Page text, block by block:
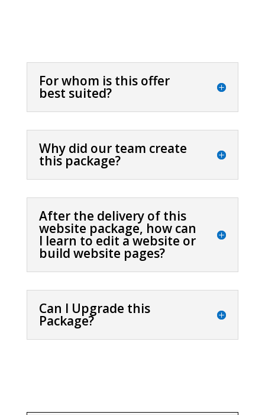
For whom is this offer
best suited?
Why did our team create
this package?
After the delivery of this
website package, how can
I learn to edit a website or
build website pages?
Can I Upgrade this
Package?